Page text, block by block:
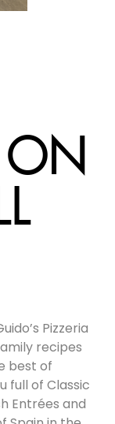
Pizzeria
recipes
best of
full of Classic
Entrées and